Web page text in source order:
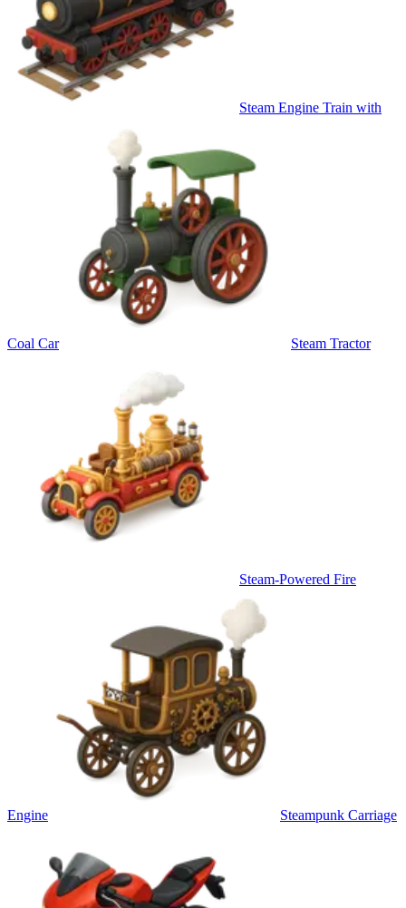
Steam Engine Train with
Coal Car Steam Tractor
Steam-Powered Fire
Engine Steampunk Carriage